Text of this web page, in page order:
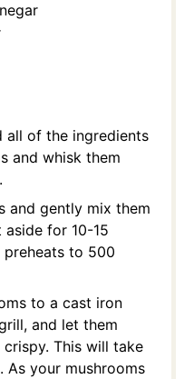
all of the ingredients
and whisk them
and gently mix them
aside for 10-15
to 500
to a cast iron
and let them
This will take
As your mushrooms